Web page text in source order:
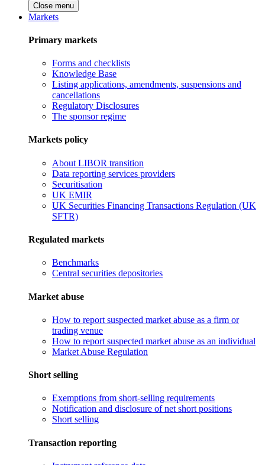
Close menu
Markets
Primary markets
Forms and checklists
Knowledge Base
Listing applications, amendments, suspensions and
cancellations
Regulatory Disclosures
The sponsor regime
Markets policy
About LIBOR transition
Data reporting services providers
Securitisation
UK EMIR
UK Securities Financing Transactions Regulation (UK
SFTR)
Regulated markets
Benchmarks
Central securities depositories
Market abuse
How to report suspected market abuse as a firm or
trading venue
How to report suspected market abuse as an individual
Market Abuse Regulation
Short selling
Exemptions from short-selling requirements
Notification and disclosure of net short positions
Short selling
Transaction reporting